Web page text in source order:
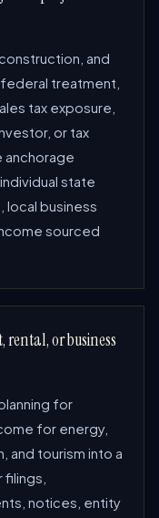
and
treatment,
tax exposure,
or tax
anchorage
state
local business
sourced
or business
for
for energy,
and tourism into a
notices, entity